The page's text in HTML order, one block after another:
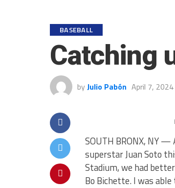
BASEBALL
Catching
by Julio Pabón April 7, 2024
SOUTH BRONX, NY —
superstar Juan Soto
Stadium, we had
Bo Bichette. I was